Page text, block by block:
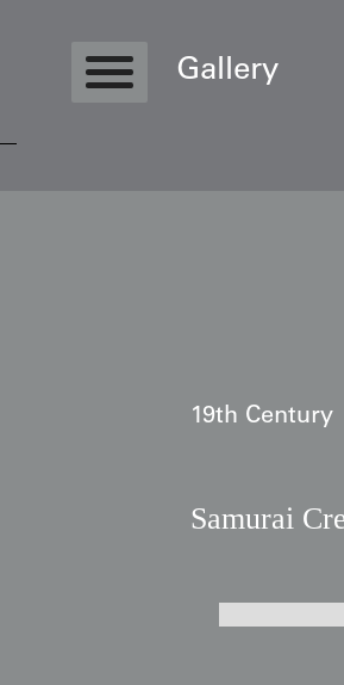
Gallery
19th Century
Samurai